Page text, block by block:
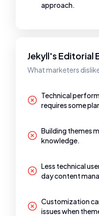
approach.
Jekyll's Editorial
What marketers
Technical
requires some
Building themes
knowledge.
Less technical
day content
Customization
issues when